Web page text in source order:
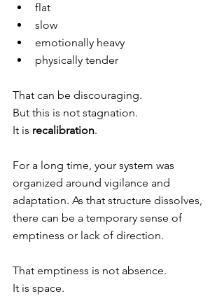
flat
slow
emotionally heavy
physically tender
That can be discouraging.
But this is not stagnation.
It is recalibration.
For a long time, your system was
organized around vigilance and
adaptation. As that structure dissolves,
there can be a temporary sense of
emptiness or lack of direction.
That emptiness is not absence.
It is space.